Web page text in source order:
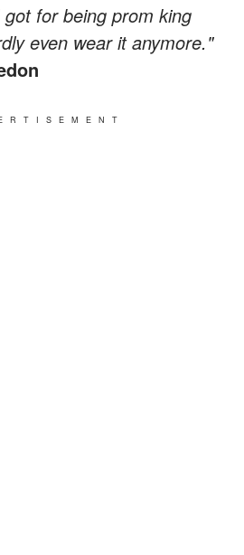
for being prom king
even wear it anymore."